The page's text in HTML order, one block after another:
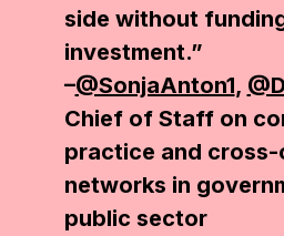
side without
investment.”
–@SonjaAnton1,
Chief of Staff on
practice and
networks in
public sector